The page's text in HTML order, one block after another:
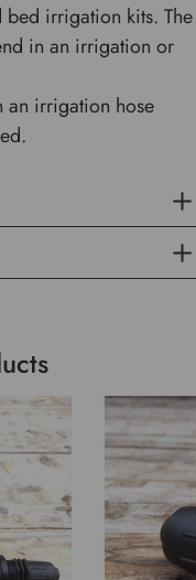
bed irrigation kits. The
in an irrigation or
an irrigation hose